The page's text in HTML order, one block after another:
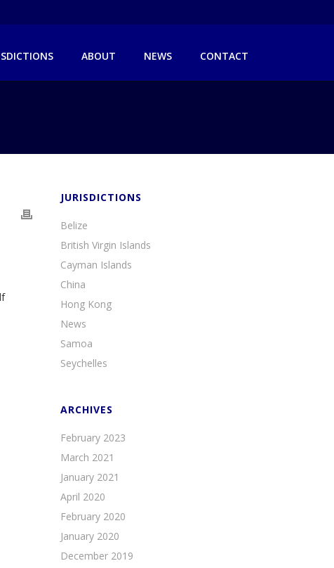
ABOUT NEWS CONTACT
JURISDICTIONS
Belize
British Virgin Islands
Cayman Islands
China
Hong Kong
News
Samoa
Seychelles
ARCHIVES
February 2023
March 2021
January 2021
April 2020
February 2020
January 2020
December 2019